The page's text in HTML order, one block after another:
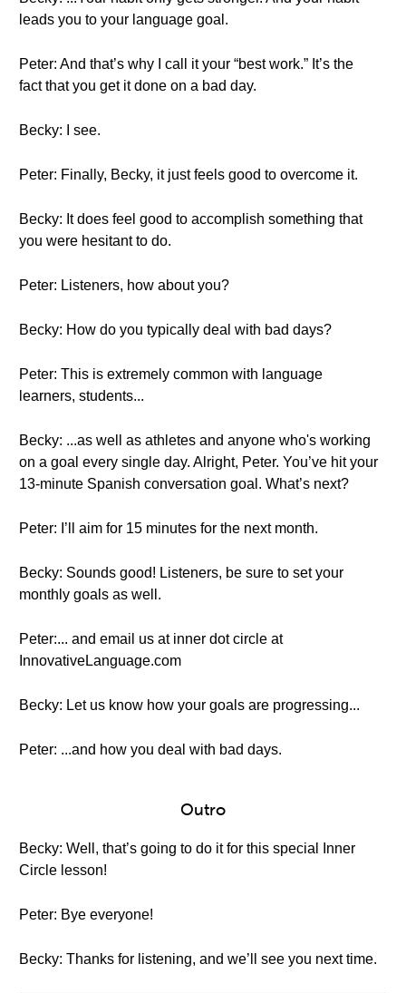
leads you to your language goal.
Peter: And that’s why I call it your “best work.” It’s the
fact that you get it done on a bad day.
Becky: I see.
Peter: Finally, Becky, it just feels good to overcome it.
Becky: It does feel good to accomplish something that
you were hesitant to do.
Peter: Listeners, how about you?
Becky: How do you typically deal with bad days?
Peter: This is extremely common with language
learners, students...
Becky: ...as well as athletes and anyone who's working
on a goal every single day. Alright, Peter. You’ve hit your
13-minute Spanish conversation goal. What’s next?
Peter: I’ll aim for 15 minutes for the next month.
Becky: Sounds good! Listeners, be sure to set your
monthly goals as well.
Peter:... and email us at inner dot circle at
InnovativeLanguage.com
Becky: Let us know how your goals are progressing...
Peter: ...and how you deal with bad days.
Outro
Becky: Well, that’s going to do it for this special Inner
Circle lesson!
Peter: Bye everyone!
Becky: Thanks for listening, and we’ll see you next time.